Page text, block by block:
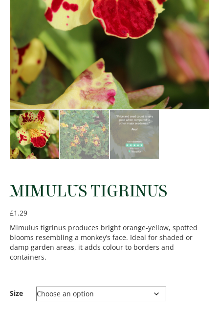
MIMULUS TIGRINUS
£1.29
Mimulus tigrinus produces bright orange-yellow, spotted
blooms resembling a monkey’s face. Ideal for shaded or
damp garden areas, it adds colour to borders and
containers.
Size